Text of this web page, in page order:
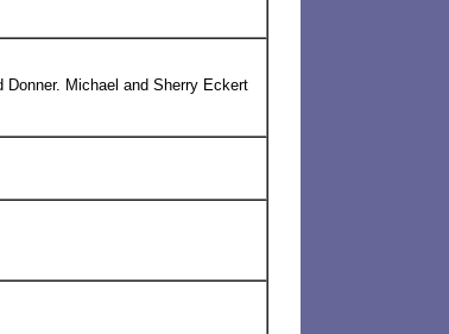
Michael and Sherry Eckert